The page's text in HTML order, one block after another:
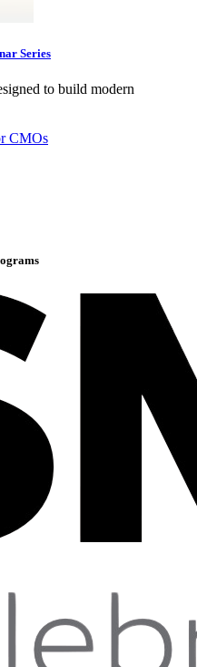
Series
to build modern
CMOs